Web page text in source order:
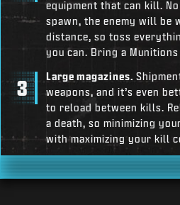
equipment that can kill.
spawn, the enemy will be
distance, so toss
you can. Bring a
Large magazines.
weapons, and it’s even
to reload between kills.
a death, so minimizing
with maximizing your kill